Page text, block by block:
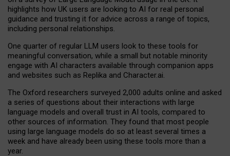
highlights how UK users are looking to AI for real personal
guidance and trusting it for advice across a range of topics,
including personal relationships.
One quarter of regular LLM users look to these tools for
meaningful conversation, while a small but notable minority
engage with AI characters available through companion apps
and websites such as Replika and Character.ai.
The Oxford researchers surveyed 2,000 adults online and asked
a series of questions about their interactions with large
language models and overall trust in AI tools, compared to
other sources of information. They found that most people
using large language models do so at least several times a
week and have already been using these tools more than a
year.